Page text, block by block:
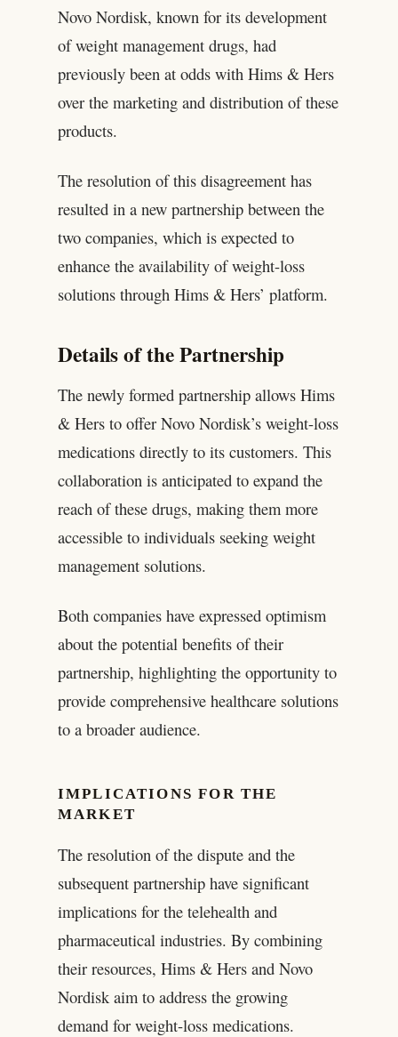
Novo Nordisk, known for its development
of weight management drugs, had
previously been at odds with Hims & Hers
over the marketing and distribution of these
products.
The resolution of this disagreement has
resulted in a new partnership between the
two companies, which is expected to
enhance the availability of weight-loss
solutions through Hims & Hers’ platform.
Details of the Partnership
The newly formed partnership allows Hims
& Hers to offer Novo Nordisk’s weight-loss
medications directly to its customers. This
collaboration is anticipated to expand the
reach of these drugs, making them more
accessible to individuals seeking weight
management solutions.
Both companies have expressed optimism
about the potential benefits of their
partnership, highlighting the opportunity to
provide comprehensive healthcare solutions
to a broader audience.
IMPLICATIONS FOR THE
MARKET
The resolution of the dispute and the
subsequent partnership have significant
implications for the telehealth and
pharmaceutical industries. By combining
their resources, Hims & Hers and Novo
Nordisk aim to address the growing
demand for weight-loss medications.